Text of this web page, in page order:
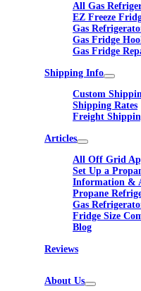
All Gas
EZ Freeze
Gas
Gas Fridge
Gas Fridge
Shipping Info
Custom
Shipping Rates
Freight
Articles
All Off Grid
Set Up a
Information &
Propane
Gas
Fridge Size
Blog
Reviews
About Us